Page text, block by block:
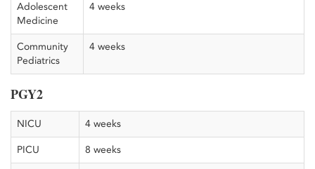
Adolescent
Medicine
4 weeks
Community
Pediatrics
4 weeks
PGY2
NICU 4 weeks
PICU 8 weeks